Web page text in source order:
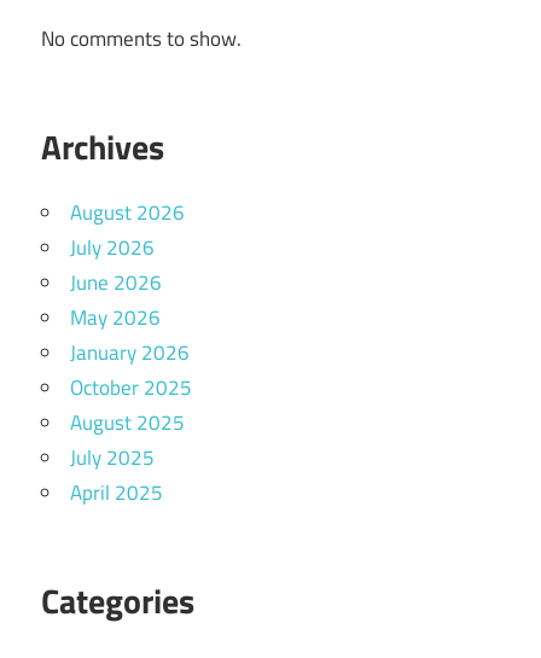
No comments to show.
Archives
August 2026
July 2026
June 2026
May 2026
January 2026
October 2025
August 2025
July 2025
April 2025
Categories